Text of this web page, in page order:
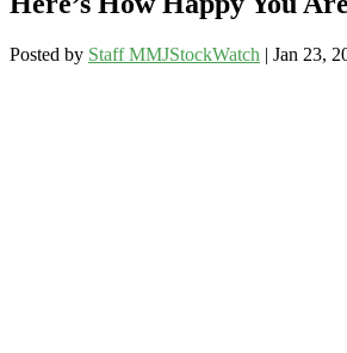
Posted by Staff MMJStockWatch | Jan 23,